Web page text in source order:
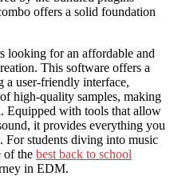
offers a solid foundation
looking for an affordable and
This software offers a
a user-friendly interface,
high-quality samples, making
Equipped with tools that allow
it provides everything you
For students diving into music
of the best back to school
in EDM.